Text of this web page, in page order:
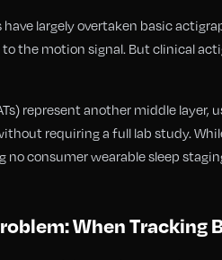
largely overtaken basic
to the motion signal. But clinical
represent another middle
requiring a full lab study.
no consumer wearable sleep
When Tracking